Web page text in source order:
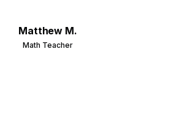
Matthew M.
Math Teacher